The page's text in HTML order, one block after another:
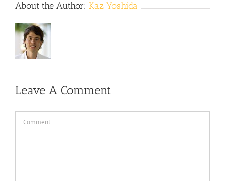
About the Author: Kaz Yoshida
Leave A Comment